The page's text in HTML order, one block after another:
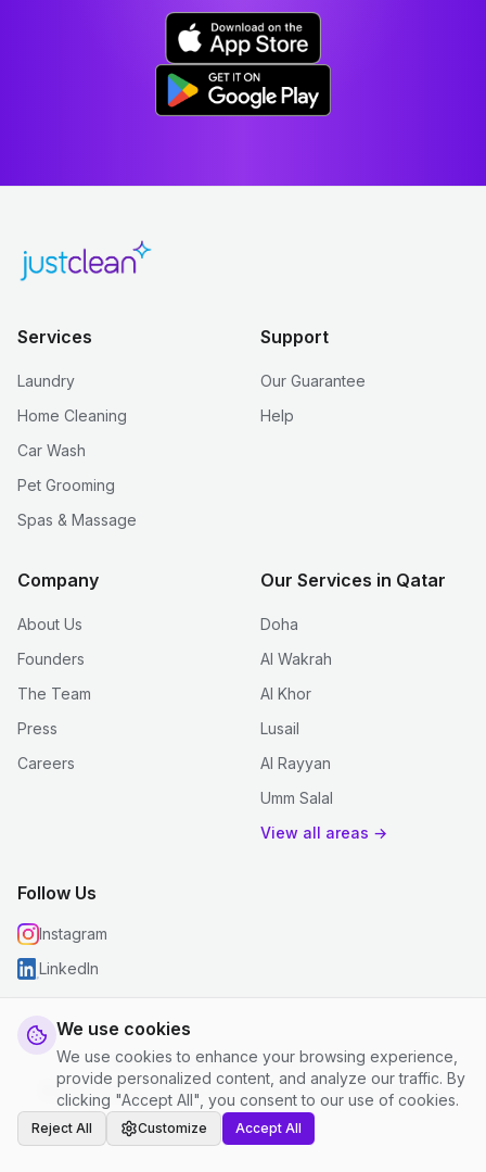
We use cookies
We use cookies to enhance your browsing experience,
provide personalized content, and analyze our traffic. By
clicking "Accept All", you consent to our use of cookies.
Reject All Customize Accept All
Services
Laundry
Home Cleaning
Car Wash
Pet Grooming
Spas & Massage
Support
Our Guarantee
Help
Company
About Us
Founders
The Team
Press
Careers
Our Services in Qatar
Doha
Al Wakrah
Al Khor
Lusail
Al Rayyan
Umm Salal
View all areas →
Follow Us
Instagram
LinkedIn
© 2026 justclean. All rights reserved.
Privacy Policy
Terms and Conditions Cookie Settings